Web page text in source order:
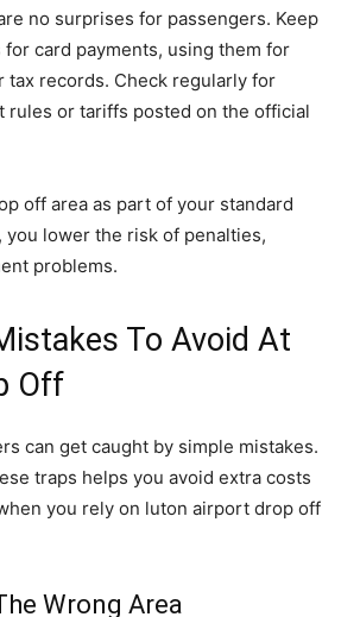
no surprises for passengers. Keep
card payments, using them for
tax records. Check regularly for
rules or tariffs posted on the official
off area as part of your standard
lower the risk of penalties,
problems.
To Avoid At
Off
can get caught by simple mistakes.
traps helps you avoid extra costs
you rely on luton airport drop off
Wrong Area